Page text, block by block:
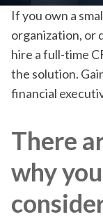
If you own a
organization, or
hire a full-time
the solution.
financial
There
why